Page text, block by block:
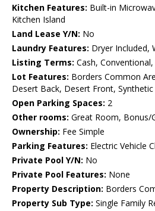
Kitchen Features: Built-in
Kitchen Island
Land Lease Y/N: No
Laundry Features: Dryer Included,
Listing Terms: Cash,
Lot Features: Borders Common
Desert Back, Desert Front, Synthetic
Open Parking Spaces: 2
Other rooms: Great Room, Bonus/
Ownership: Fee Simple
Parking Features: Electric Vehicle
Private Pool Y/N: No
Private Pool Features: None
Property Description: Borders
Property Sub Type: Single Family